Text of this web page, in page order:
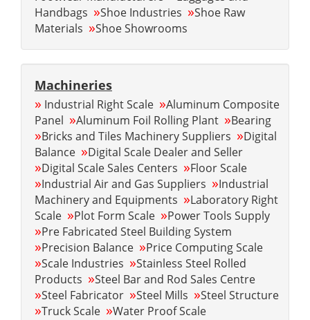
Handbags »Shoe Industries »Shoe Raw
Materials »Shoe Showrooms
Machineries
» Industrial Right Scale »Aluminum Composite
Panel »Aluminum Foil Rolling Plant »Bearing
»Bricks and Tiles Machinery Suppliers »Digital
Balance »Digital Scale Dealer and Seller
»Digital Scale Sales Centers »Floor Scale
»Industrial Air and Gas Suppliers »Industrial
Machinery and Equipments »Laboratory Right
Scale »Plot Form Scale »Power Tools Supply
»Pre Fabricated Steel Building System
»Precision Balance »Price Computing Scale
»Scale Industries »Stainless Steel Rolled
Products »Steel Bar and Rod Sales Centre
»Steel Fabricator »Steel Mills »Steel Structure
»Truck Scale »Water Proof Scale